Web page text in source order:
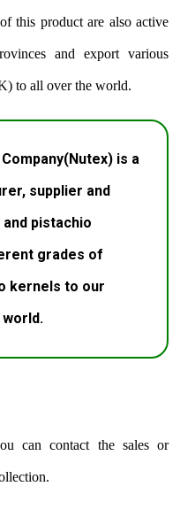
this product are also active
and export various
to all over the world.
is a
supplier and
pistachio
grades of
kernels to our
can contact the sales or